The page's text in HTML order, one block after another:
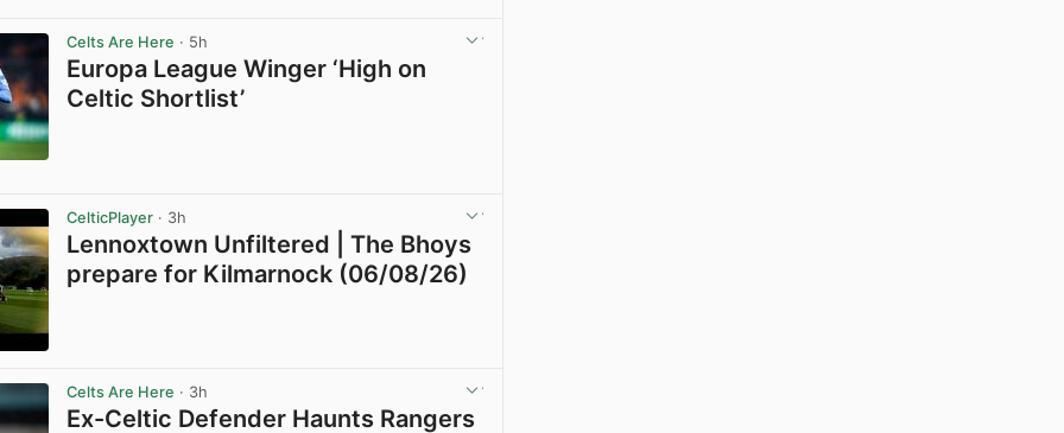
Celts Are Here · 5h
Europa League Winger ‘High on
Celtic Shortlist’
CelticPlayer · 3h
Lennoxtown Unfiltered | The Bhoys
prepare for Kilmarnock (06/08/26)
Celts Are Here · 3h
Ex-Celtic Defender Haunts Rangers